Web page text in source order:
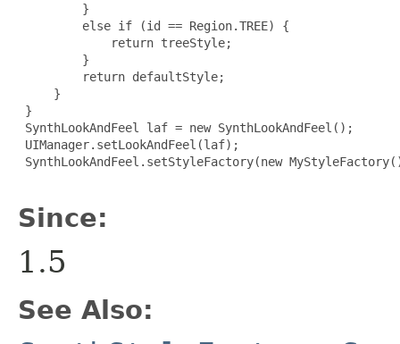
         }
         else if (id == Region.TREE) {
             return treeStyle;
         }
         return defaultStyle;
     }
}
SynthLookAndFeel laf = new SynthLookAndFeel();
UIManager.setLookAndFeel(laf);
SynthLookAndFeel.setStyleFactory(new
Since:
1.5
See Also: